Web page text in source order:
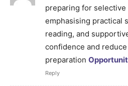
preparing for
emphasising practical
reading, and
confidence and
preparation
Reply